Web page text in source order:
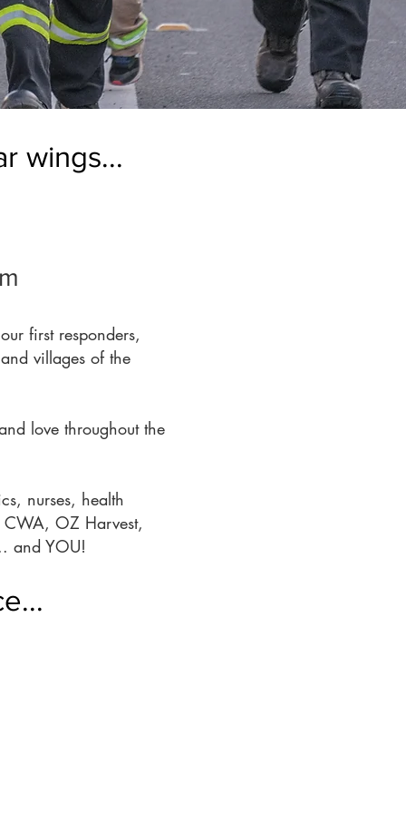
wings...
first responders,
villages of the
love throughout the
nurses, health
CWA, OZ Harvest,
and YOU!